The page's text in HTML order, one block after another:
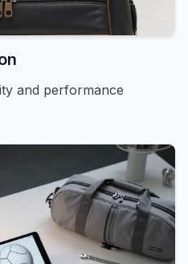
and performance